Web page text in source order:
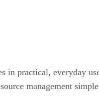
in practical, everyday
management